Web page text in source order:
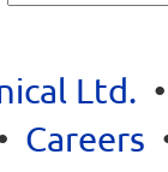
Ltd.
Careers